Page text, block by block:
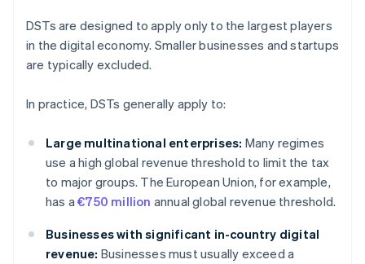
DSTs are designed to apply only to the largest players
in the digital economy. Smaller businesses and startups
are typically excluded.
In practice, DSTs generally apply to:
Large multinational enterprises: Many regimes
use a high global revenue threshold to limit the tax
to major groups. The European Union, for example,
has a€750 million annual global revenue threshold.
Businesses with significant in-country digital
revenue: Businesses must usually exceed a